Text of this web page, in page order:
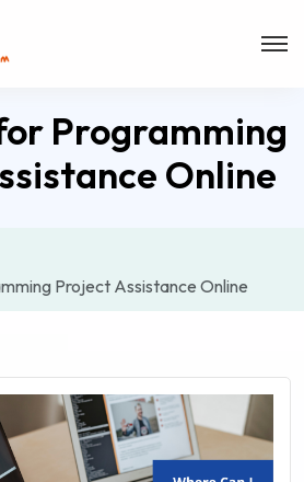
Programming
Online
Project Assistance Online